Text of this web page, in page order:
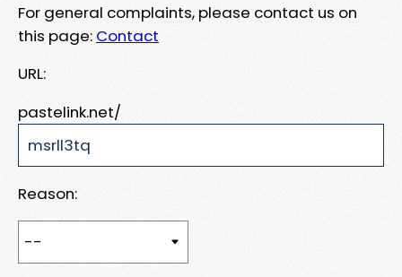
For general complaints, please contact us on
this page: Contact
URL:
pastelink.net/
Reason: